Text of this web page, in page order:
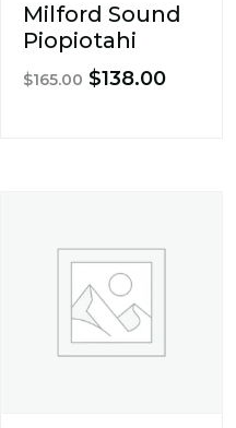
Milford Sound
Piopiotahi
$165.00 Original
$138.00